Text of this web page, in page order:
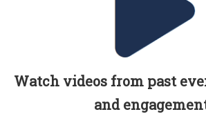
Watch videos from past
and